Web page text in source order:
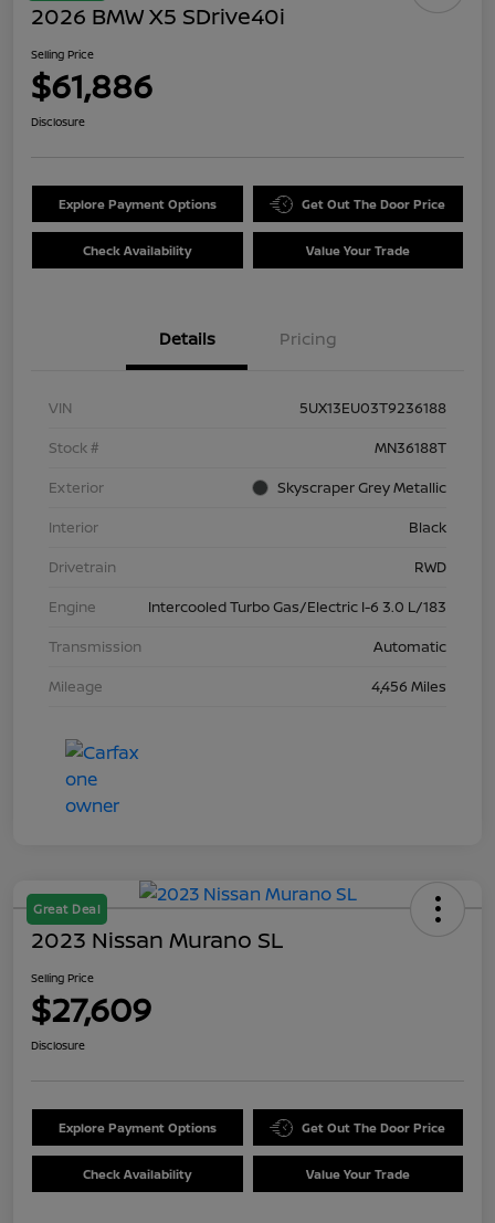
2026 BMW X5 SDrive40i
Selling Price
$61,886
Disclosure
Explore Payment Options Get Out The Door Price
Check Availability Value Your Trade
Details Pricing
VIN
5UX13EU03T9236188
Stock #
MN36188T
Exterior
Skyscraper Grey Metallic
Interior
Black
Drivetrain
RWD
Engine
Intercooled Turbo Gas/Electric I-6 3.0 L/183
Transmission
Automatic
Mileage
4,456 Miles
Great Deal
2023 Nissan Murano SL
Selling Price
$27,609
Disclosure
Explore Payment Options Get Out The Door Price
Check Availability Value Your Trade